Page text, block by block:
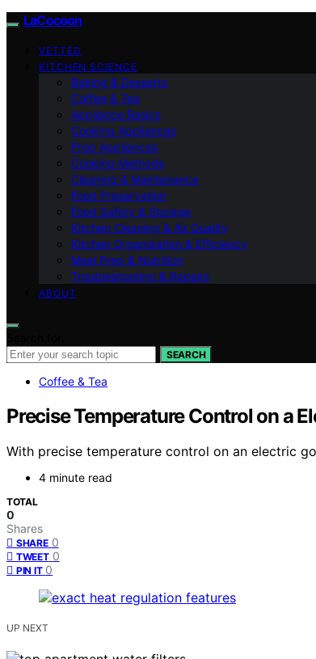
LaCocoon
VETTED
KITCHEN SCIENCE
Baking & Desserts
Coffee & Tea
Appliance Basics
Cooking Appliances
Prep Appliances
Cooking Methods
Cleaning & Maintenance
Food Preservation
Food Safety & Storage
Kitchen Cleaning & Air Quality
Kitchen Organization & Efficiency
Meal Prep & Nutrition
Troubleshooting & Repairs
ABOUT
SEARCH
Coffee & Tea
Precise Temperature Control on a
With precise temperature control on an electric
4 minute read
TOTAL
0
Shares
SHARE 0
TWEET 0
PIN IT 0
UP NEXT